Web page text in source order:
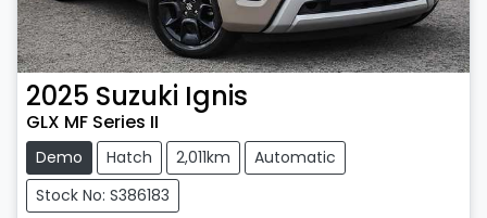
2025 Suzuki Ignis
GLX MF Series II
Demo Hatch 2,011km
Automatic
Stock No: S386183